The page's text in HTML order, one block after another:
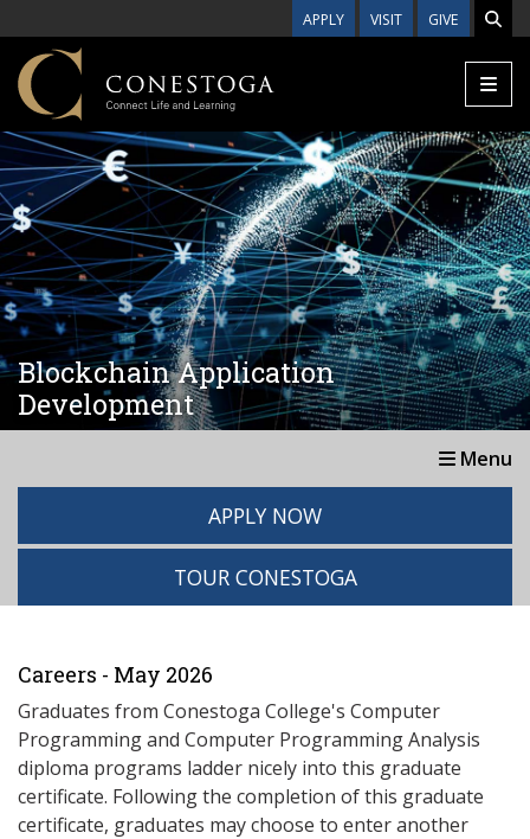
APPLY VISIT GIVE
Blockchain Application
Development
Menu
APPLY NOW
TOUR CONESTOGA
Careers - May 2026
Graduates from Conestoga College's Computer
Programming and Computer Programming Analysis
diploma programs ladder nicely into this graduate
certificate. Following the completion of this graduate
certificate, graduates may choose to enter another